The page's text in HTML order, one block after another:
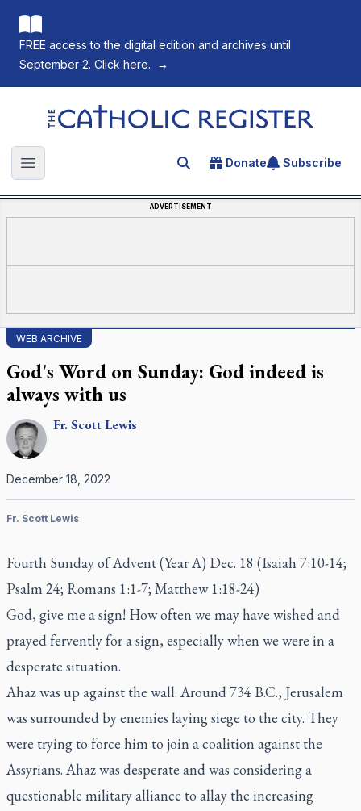
FREE access to the digital edition and archives until
September 2. Click here.
→
The Catholic Register
Open main menu Search for an article
Donate Subscribe
ADVERTISEMENT
WEB ARCHIVE
God's Word on Sunday: God indeed is
always with us
Fr.ScottLewis
December 18, 2022
Fr. Scott Lewis
Fourth Sunday of Advent (Year A) Dec. 18 (Isaiah 7:10-14;
Psalm 24; Romans 1:1-7; Matthew 1:18-24)
God, give me a sign! How often we may have wished and
prayed fervently for a sign, especially when we were in a
desperate situation.
Ahaz was up against the wall. Around 734 B.C., Jerusalem
was surrounded by enemies laying siege to the city. They
were trying to force him to join a coalition against the
Assyrians. Ahaz was desperate and was considering a
questionable military alliance to allay the increasing